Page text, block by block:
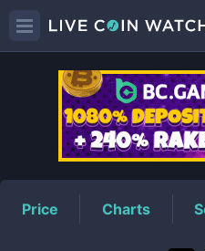
BIDP
Price Charts